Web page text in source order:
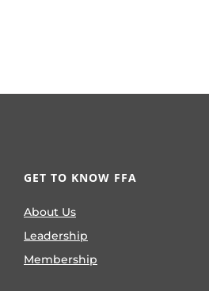
GET TO KNOW FFA
About Us
Leadership
Membership